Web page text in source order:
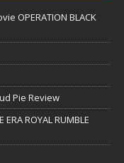
OPERATION BLACK
Pie Review
ROYAL RUMBLE